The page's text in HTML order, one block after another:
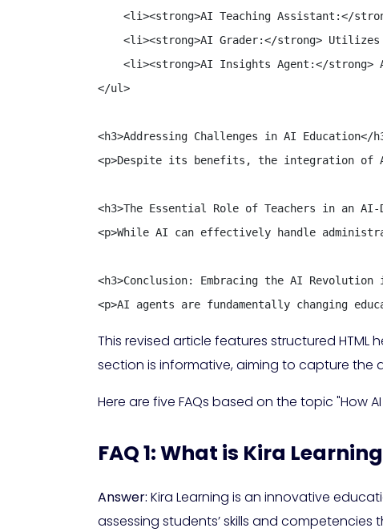
<li><strong>AI Teaching Assistant:</
<li><strong>AI Grader:</strong>
<li><strong>AI Insights Agent:</strong>
</ul>
<h3>Addressing Challenges in AI Education</
<p>Despite its benefits, the integration of
<h3>The Essential Role of Teachers in an AI-
<p>While AI can effectively handle
<h3>Conclusion: Embracing the AI Revolution
<p>AI agents are fundamentally changing
This revised article features structured
section is informative, aiming to capture the
Here are five FAQs based on the topic "How
FAQ 1: What is Kira
Answer: Kira Learning is an innovative
assessing students’ skills and